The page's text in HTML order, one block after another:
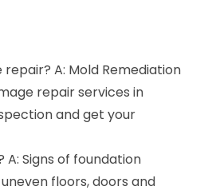
A: Mold Remediation
repair services in
and get your
Signs of foundation
floors, doors and